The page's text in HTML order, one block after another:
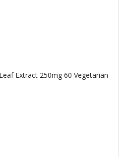
Extract 250mg 60 Vegetarian